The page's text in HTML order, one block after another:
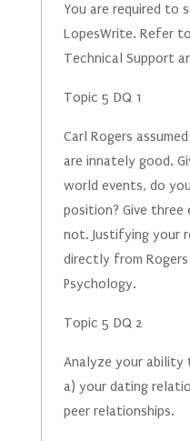
You are required to
LopesWrite. Refer
Technical Support
Topic 5 DQ 1
Carl Rogers
are innately good.
world events, do
position? Give
not. Justifying your
directly from Rogers
Psychology.
Topic 5 DQ 2
Analyze your ability
a) your dating
peer relationships.